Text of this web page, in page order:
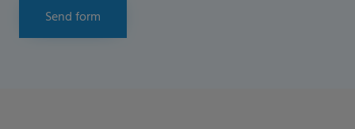
Send form